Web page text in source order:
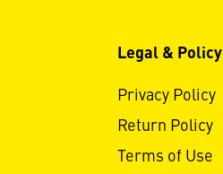
Legal & Policy
Privacy Policy
Return Policy
Terms of Use